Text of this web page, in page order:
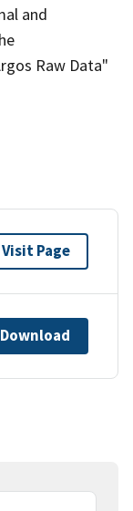
and
Raw Data"
Visit Page
Download